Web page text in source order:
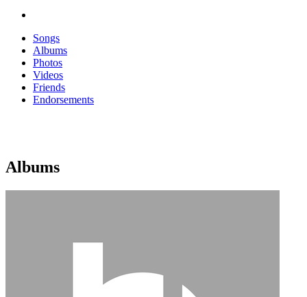
Songs
Albums
Photos
Videos
Friends
Endorsements
Albums